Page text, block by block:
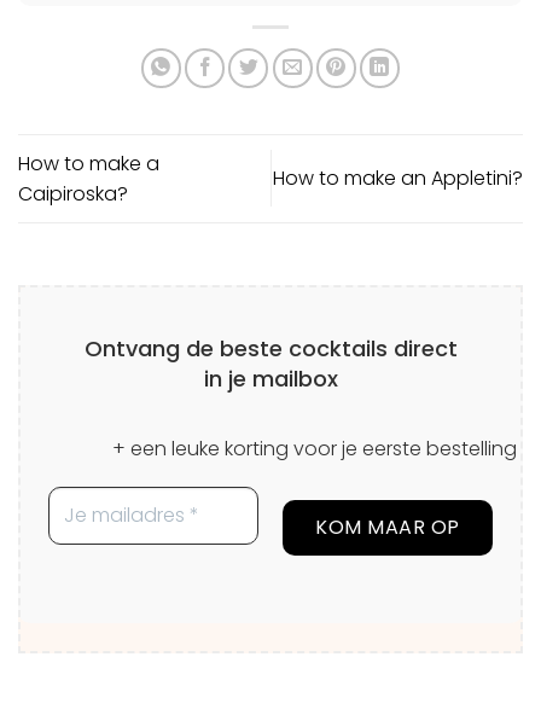
How to make a
Caipiroska?
How to make an Appletini?
Ontvang de beste cocktails direct
in je mailbox
+ een leuke korting voor je eerste bestelling